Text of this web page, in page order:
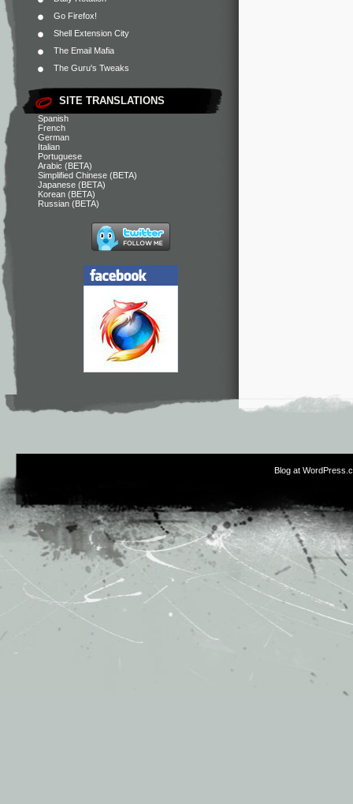
Go Firefox!
Shell Extension City
The Email Mafia
The Guru's Tweaks
SITE TRANSLATIONS
Spanish
French
German
Italian
Portuguese
Arabic (BETA)
Simplified Chinese (BETA)
Japanese (BETA)
Korean (BETA)
Russian (BETA)
Blog at